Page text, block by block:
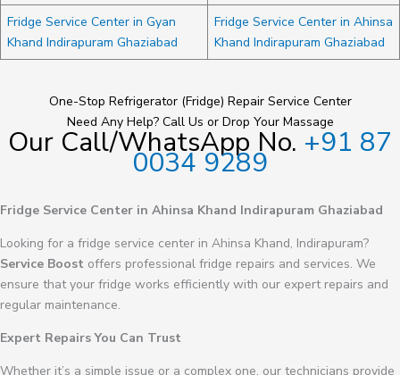
Fridge Service Center in Gyan
Khand Indirapuram Ghaziabad
Fridge Service Center in Ahinsa
Khand Indirapuram Ghaziabad
One-Stop Refrigerator (Fridge) Repair Service Center
Need Any Help? Call Us or Drop Your Massage
Our Call/WhatsApp No. +91 87
0034 9289
Fridge Service Center in Ahinsa Khand Indirapuram Ghaziabad
Looking for a fridge service center in Ahinsa Khand, Indirapuram?
Service Boost offers professional fridge repairs and services. We
ensure that your fridge works efficiently with our expert repairs and
regular maintenance.
Expert Repairs You Can Trust
Whether it’s a simple issue or a complex one, our technicians provide